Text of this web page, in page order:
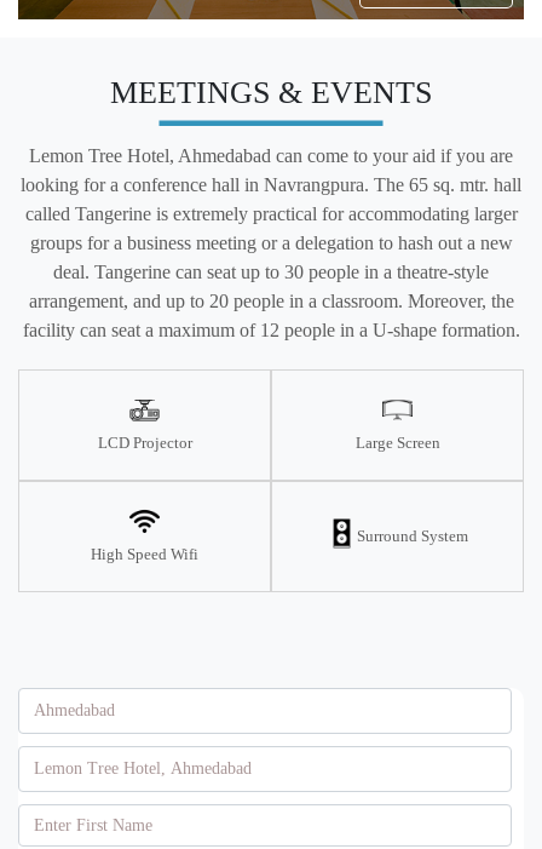
MEETINGS & EVENTS
Lemon Tree Hotel, Ahmedabad can come to your aid if you are
looking for a conference hall in Navrangpura. The 65 sq. mtr. hall
called Tangerine is extremely practical for accommodating larger
groups for a business meeting or a delegation to hash out a new
deal. Tangerine can seat up to 30 people in a theatre-style
arrangement, and up to 20 people in a classroom. Moreover, the
facility can seat a maximum of 12 people in a U-shape formation.
LCD Projector Large Screen
High Speed Wifi
Surround System